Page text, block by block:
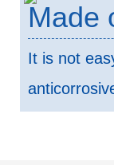
Made
It is not